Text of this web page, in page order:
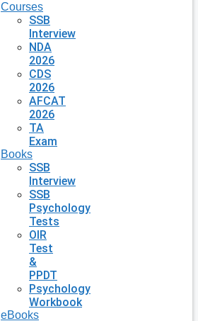
Courses
SSB
Interview
NDA
2026
CDS
2026
AFCAT
2026
TA
Exam
Books
SSB
Interview
SSB
Psychology
Tests
OIR
Test
&
PPDT
Psychology
Workbook
eBooks